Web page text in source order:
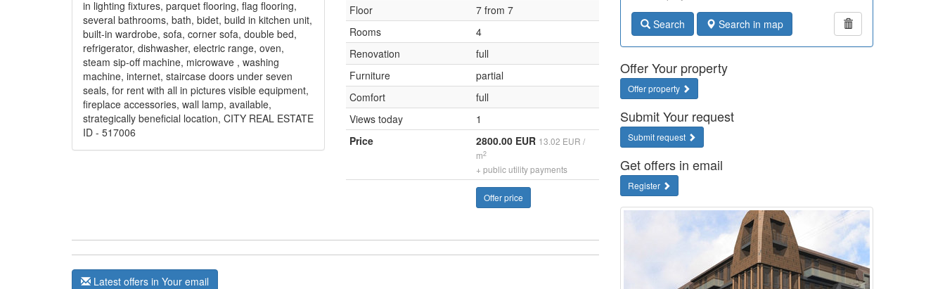
in lighting fixtures, parquet flooring, flag flooring,
several bathrooms, bath, bidet, build in kitchen unit,
built-in wardrobe, sofa, corner sofa, double bed,
refrigerator, dishwasher, electric range, oven,
steam sip-off machine, microwave , washing
machine, internet, staircase doors under seven
seals, for rent with all in pictures visible equipment,
fireplace accessories, wall lamp, available,
strategically beneficial location, CITY REAL ESTATE
ID - 517006
Floor
7 from 7
Rooms
4
Renovation
full
Furniture
partial
Comfort
full
Views today
1
Price
2800.00 EUR 13.02 EUR /
m2
+ public utility payments
Offer price
Latest offers in Your email
Search Search in map
Offer Your property
Offer property
Submit Your request
Submit request
Get offers in email
Register